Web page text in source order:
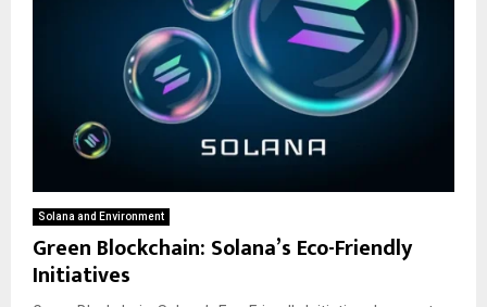
Solana and Environment
Green Blockchain: Solana’s Eco-Friendly
Initiatives